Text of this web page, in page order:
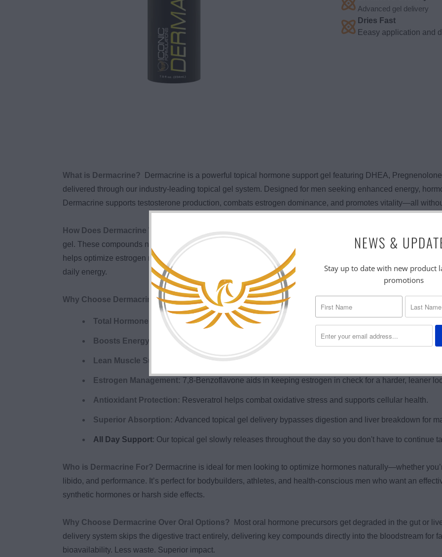
Advanced gel delivery
Dries Fast
Eeasy application and
What is Dermacrine?
Dermacrine is a powerful topical hormone support gel featuring DHEA,
delivered through our industry-leading topical gel system. Designed for men seeking enhanced energy,
Dermacrine supports testosterone production, combats estrogen dominance, and promotes vitality—all
How Does Dermacrine Work?
Dermacrine works by supplying your body with key hormonal
gel. These compounds naturally support testosterone and other androgens, helping to improve mood,
helps optimize estrogen metabolism, while Resveratrol offers antioxidant protection. The result? Better
daily energy.
Why Choose Dermacrine?
Total Hormone Optimization:Supports testosterone and other vital hormones with bioavailable
Boosts Energy & Mood:Feel sharper, more focused, and motivated throughout the day.
Lean Muscle Support: Promotes lean gains and muscle retention, especially during cutting or PCT.
Estrogen Management: 7,8-Benzoflavone aids in keeping estrogen in check for a harder, leaner
Antioxidant Protection: Resveratrol helps combat oxidative stress and supports cellular health.
Superior Absorption: Advanced topical gel delivery bypasses digestion and liver breakdown for
All Day Support: Our topical gel slowly releases throughout the day so you don't have to continue
Who is Dermacrine For? Dermacrine is ideal for men looking to optimize hormones naturally—whether
libido, and performance. It’s perfect for bodybuilders, athletes, and health-conscious men who want an
synthetic hormones or harsh side effects.
Why Choose Dermacrine Over Oral Options?
Most oral hormone precursors get degraded in the gut or
delivery system skips the digestive tract entirely, delivering key compounds directly into the bloodstream for
bioavailability. Less waste. Superior impact.
NEWS &
Stay up to date with new product
promotions